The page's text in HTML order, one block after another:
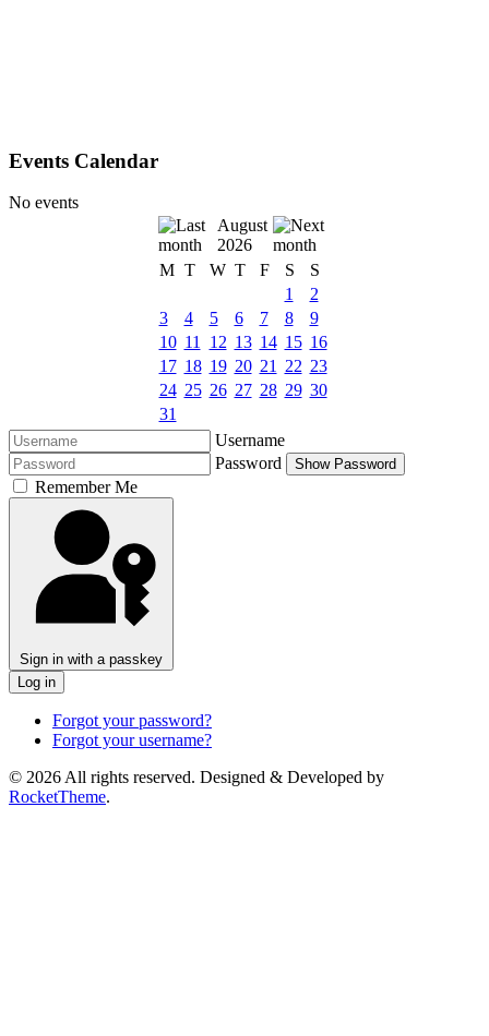
Events Calendar
No events
August
2026
M T W T F S
S
1
2
3
4 5 6 7 8
9
10 11 12 13 14 15 16
17 18 19 20 21 22 23
24 25 26 27 28 29 30
31
Username
Password
Show Password
Remember Me
Sign in with a passkey
Log in
Forgot your password?
Forgot your username?
© 2026 All rights reserved. Designed & Developed by
RocketTheme.